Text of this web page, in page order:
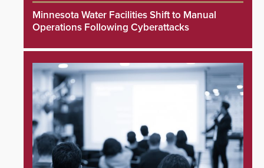
Minnesota Water Facilities Shift to Manual
Operations Following Cyberattacks